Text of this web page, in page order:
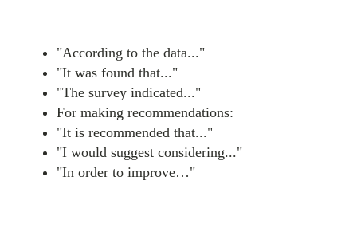
"According to the data..."
"It was found that..."
"The survey indicated..."
For making recommendations:
"It is recommended that..."
"I would suggest considering..."
"In order to improve…"